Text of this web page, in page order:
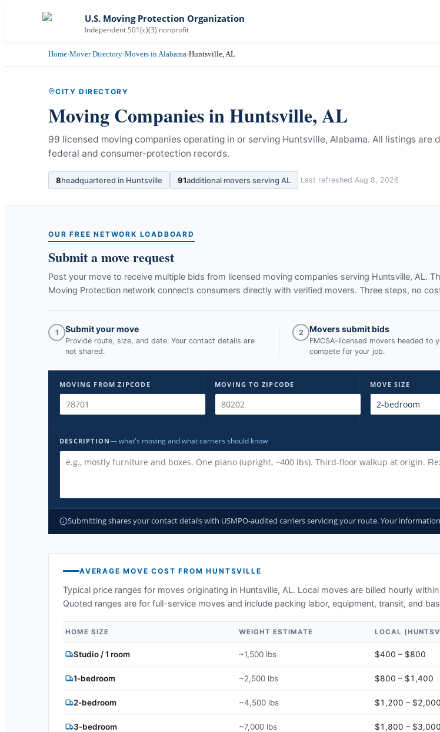
U.S. Moving Protection Organization
Independent 501(c)(3) nonprofit
Home›Mover Directory›Movers in Alabama›Huntsville, AL
CITY DIRECTORY
Moving Companies inHuntsville,AL
99 licensed moving companies operating in or serving Huntsville, Alabama. All listings are
federal and consumer-protection records.
8headquartered in Huntsville 91additional movers serving AL Last refreshed Aug 8, 2026
OUR FREE NETWORK LOADBOARD
Submit a move request
Post your move to receive multiple bids from licensed moving companies serving Huntsville, AL .
Moving Protection network connects consumers directly with verified movers. Three steps, no
1 Submit your move
Provide route, size, and date. Your contact details are
not shared.
2 Movers submit bids
FMCSA-licensed movers headed to
compete for your job.
MOVING FROM ZIPCODE MOVING TO ZIPCODE MOVE SIZE
DESCRIPTION— what's moving and what carriers should know
Submitting shares your contact details with USMPO-audited carriers servicing your route. Your
AVERAGE MOVE COST FROMHUNTSVILLE
Typical price ranges for moves originating in Huntsville, AL . Local moves are billed hourly
Quoted ranges are for full-service moves and include packing labor, equipment, transit, and
HOME SIZE WEIGHT ESTIMATE LOCAL (
Studio / 1 room ~1,500 lbs $400 – $800
1-bedroom ~2,500 lbs $800 – $1,400
2-bedroom ~4,500 lbs $1,200 – $2,000
3-bedroom ~7,000 lbs $1,800 – $3,000